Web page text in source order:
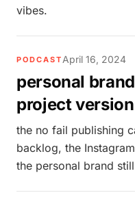
vibes.
PODCAST April 16, 2024
personal
project version
the no fail publishing
backlog, the
the personal brand